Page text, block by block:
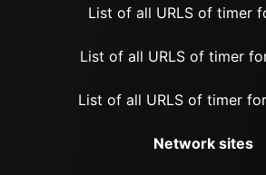
List of all URLS of timer
List of all URLS of timer
List of all URLS of timer
Network sites